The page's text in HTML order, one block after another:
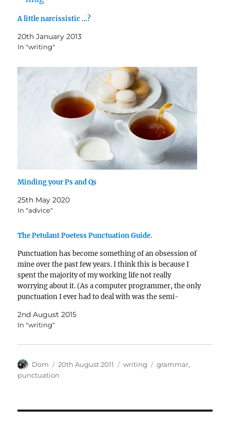
A little narcissistic …?
20th January 2013
In "writing"
Minding your Ps and Qs
25th May 2020
In "advice"
The Petulant Poetess Punctuation Guide.
Punctuation has become something of an obsession of
mine over the past few years. I think this is because I
spent the majority of my working life not really
worrying about it. (As a computer programmer, the only
punctuation I ever had to deal with was the semi-
2nd August 2015
In "writing"
Author
Dom
Posted
on
20th August 2011 Categories
writing Tags
grammar,
punctuation